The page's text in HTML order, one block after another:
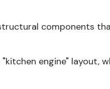
components
engine" layout,